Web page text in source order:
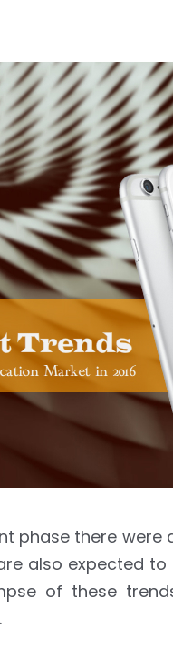
phase there
also expected
of these